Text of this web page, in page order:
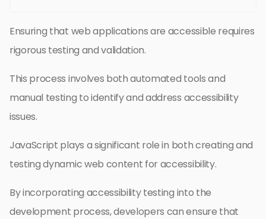
Ensuring that web applications are accessible requires
rigorous testing and validation.
This process involves both automated tools and
manual testing to identify and address accessibility
issues.
JavaScript plays a significant role in both creating and
testing dynamic web content for accessibility.
By incorporating accessibility testing into the
development process, developers can ensure that